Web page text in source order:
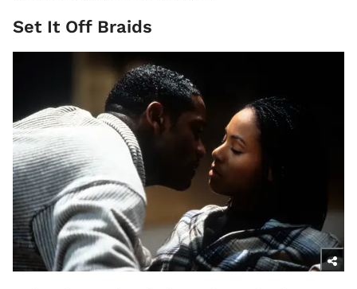
Set It Off Braids